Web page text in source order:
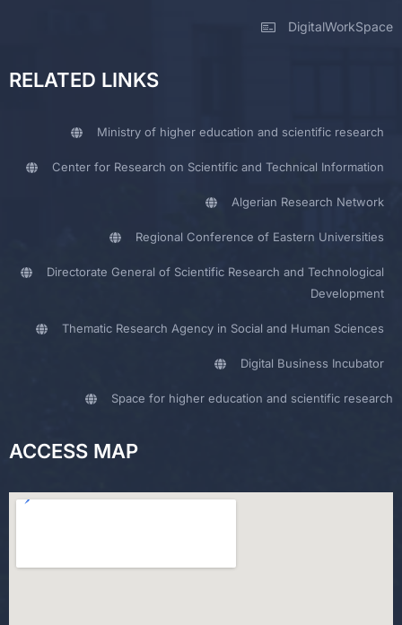
DigitalWorkSpace
RELATED LINKS
Ministry of higher education and scientific research
Center for Research on Scientific and Technical Information
Algerian Research Network
Regional Conference of Eastern Universities
Directorate General of Scientific Research and Technological
Development
Thematic Research Agency in Social and Human Sciences
Digital Business Incubator
Space for higher education and scientific research
ACCESS MAP